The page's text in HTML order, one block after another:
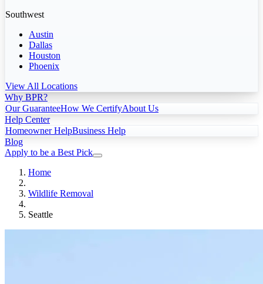
Southwest
Austin
Dallas
Houston
Phoenix
View All Locations
Why BPR?
Our GuaranteeHow We CertifyAbout Us
Help Center
Homeowner HelpBusiness Help
Blog
Apply to be a Best Pick
Home
Wildlife Removal
Seattle